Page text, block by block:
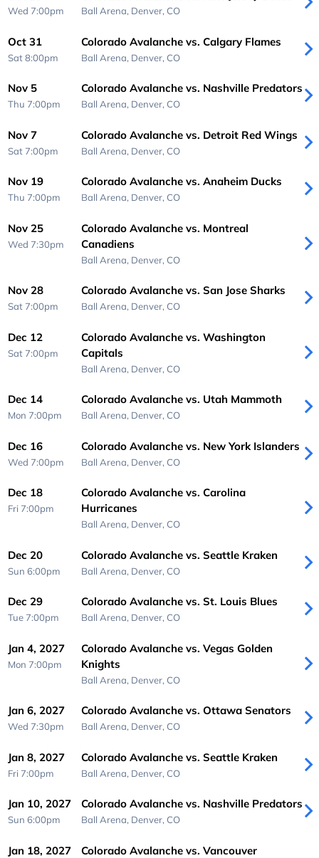
Wed 7:00pm Ball Arena, Denver, CO
Oct 31
Sat 8:00pm
Colorado Avalanche vs. Calgary Flames
Ball Arena, Denver, CO
Nov 5
Thu 7:00pm
Colorado Avalanche vs. Nashville Predators
Ball Arena, Denver, CO
Nov 7
Sat 7:00pm
Colorado Avalanche vs. Detroit Red Wings
Ball Arena, Denver, CO
Nov 19
Thu 7:00pm
Colorado Avalanche vs. Anaheim Ducks
Ball Arena, Denver, CO
Nov 25
Wed 7:30pm
Colorado Avalanche vs. Montreal
Canadiens
Ball Arena, Denver, CO
Nov 28
Sat 7:00pm
Colorado Avalanche vs. San Jose Sharks
Ball Arena, Denver, CO
Dec 12
Sat 7:00pm
Colorado Avalanche vs. Washington
Capitals
Ball Arena, Denver, CO
Dec 14
Mon 7:00pm
Colorado Avalanche vs. Utah Mammoth
Ball Arena, Denver, CO
Dec 16
Wed 7:00pm
Colorado Avalanche vs. New York Islanders
Ball Arena, Denver, CO
Dec 18
Fri 7:00pm
Colorado Avalanche vs. Carolina
Hurricanes
Ball Arena, Denver, CO
Dec 20
Sun 6:00pm
Colorado Avalanche vs. Seattle Kraken
Ball Arena, Denver, CO
Dec 29
Tue 7:00pm
Colorado Avalanche vs. St. Louis Blues
Ball Arena, Denver, CO
Jan 4, 2027
Mon 7:00pm
Colorado Avalanche vs. Vegas Golden
Knights
Ball Arena, Denver, CO
Jan 6, 2027
Wed 7:30pm
Colorado Avalanche vs. Ottawa Senators
Ball Arena, Denver, CO
Jan 8, 2027
Fri 7:00pm
Colorado Avalanche vs. Seattle Kraken
Ball Arena, Denver, CO
Jan 10, 2027
Sun 6:00pm
Colorado Avalanche vs. Nashville Predators
Ball Arena, Denver, CO
Jan 18, 2027
Colorado Avalanche vs. Vancouver